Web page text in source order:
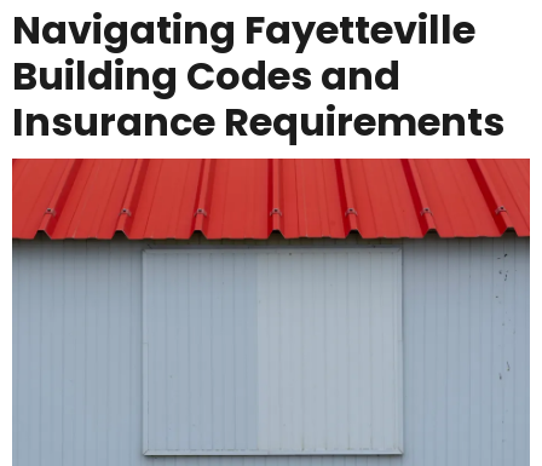
Navigating Fayetteville
Building Codes and
Insurance Requirements